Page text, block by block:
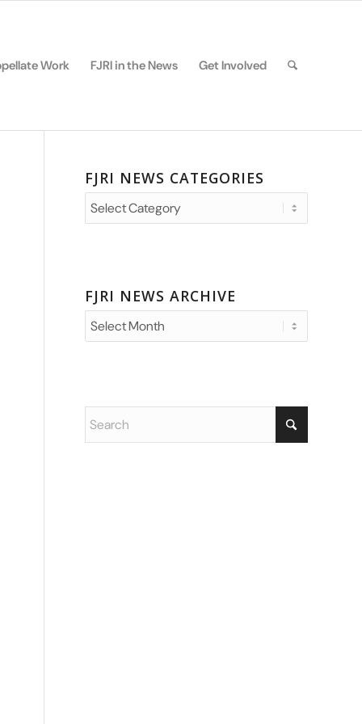
Work FJRI in the News Get Involved
FJRI NEWS CATEGORIES
FJRI
News
FJRI NEWS ARCHIVE